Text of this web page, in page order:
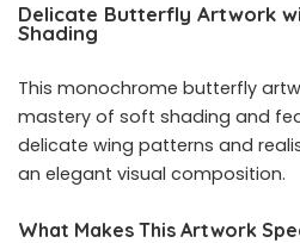
Delicate Butterfly Artwork
Shading
This monochrome butterfly
mastery of soft shading and
delicate wing patterns and
an elegant visual composition.
What Makes This Artwork